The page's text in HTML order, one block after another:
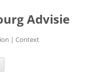
Advisie
| Context